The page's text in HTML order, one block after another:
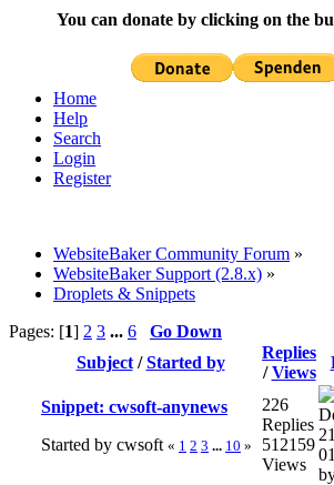
You can donate by clicking on the
Home
Help
Search
Login
Register
WebsiteBaker Community Forum »
WebsiteBaker Support (2.8.x) »
Droplets & Snippets
Pages: [1] 2 3 ... 6
Go Down
Subject/Started by
Replies
/Views
Snippet: cwsoft-anynews
Started by cwsoft « 1 2 3 ... 10 »
226
Replies
512159
Views